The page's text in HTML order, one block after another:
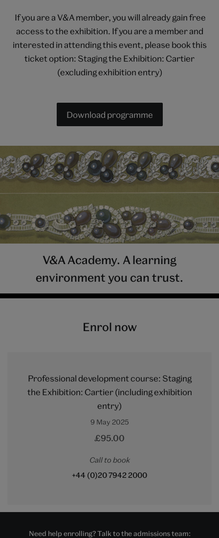
If you are a V&A member, you will already gain free
access to the exhibition. If you are a member and
interested in attending this event, please book this
ticket option: Staging the Exhibition: Cartier
(excluding exhibition entry)
Download programme
V&A Academy. A learning
environment you can trust.
Enrol now
Professional development course: Staging
the Exhibition: Cartier (including exhibition
entry)
9 May 2025
£95.00
Call to book
+44 (0)20 7942 2000
Need help enrolling? Talk to the admissions team: